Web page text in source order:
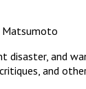
Matsumoto
disaster, and
and